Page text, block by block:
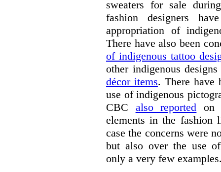
sweaters for sale
fashion designers
appropriation of
There have also been
of indigenous tattoo
other indigenous
décor items. There have
use of indigenous
CBC also reported on
elements in the fashion
case the concerns were
but also over the use
only a very few